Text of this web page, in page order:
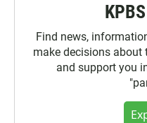
Find news,
make decisions about
and support you